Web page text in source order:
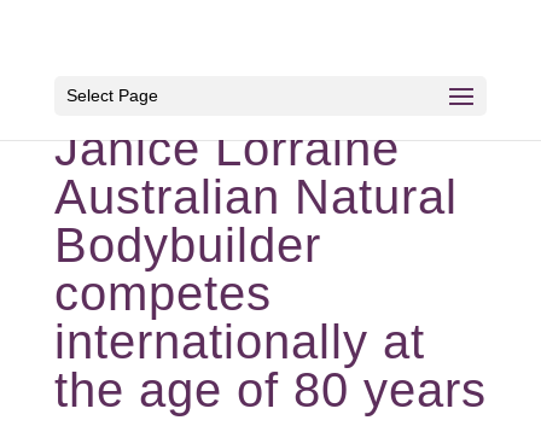
Select Page
Janice Lorraine
Australian Natural
Bodybuilder
competes
internationally at
the age of 80 years